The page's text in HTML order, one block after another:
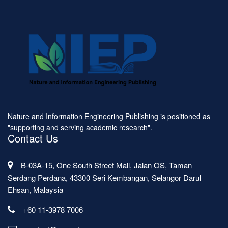
Nature and Information Engineering Publishing is positioned as
"supporting and serving academic research".
Contact Us
B-03A-15, One South Street Mall, Jalan OS, Taman
Serdang Perdana, 43300 Seri Kembangan, Selangor Darul
Ehsan, Malaysia
+60 11-3978 7006